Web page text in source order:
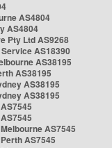
AS4804
AS4804
Pty Ltd AS9268
AS18390
AS38195
AS38195
AS38195
AS38195
AS7545
AS7545